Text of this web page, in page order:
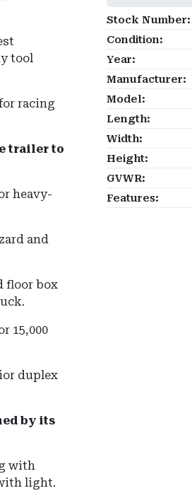
tool
racing
trailer to
heavy-
and
floor box
15,000
duplex
by its
with
light.
Stock Number:
Condition:
Year:
Manufacturer:
Model:
Length:
Width:
Height:
GVWR:
Features: